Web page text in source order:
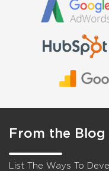
From the Blog
List The Ways To